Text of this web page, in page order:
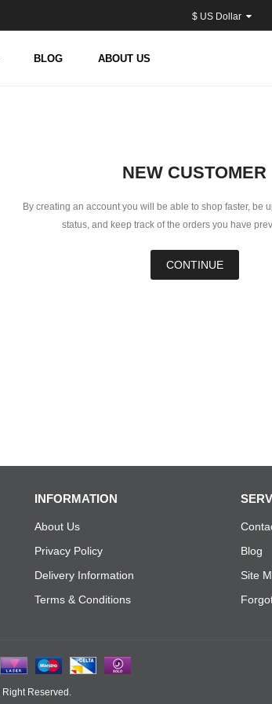
BLOG ABOUT US
NEW CUSTOMER
By creating an account you will be able to shop faster, be
status, and keep track of the orders you have
CONTINUE
INFORMATION
About Us
Privacy Policy
Delivery Information
Terms & Conditions
Blog
Site
Right Reserved.